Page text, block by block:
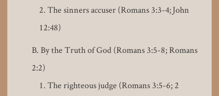
The sinners accuser (Romans 3:3-4; John
12:48)
By the Truth of God (Romans 3:5-8; Romans
2:2)
The righteous judge (Romans 3:5-6; 2